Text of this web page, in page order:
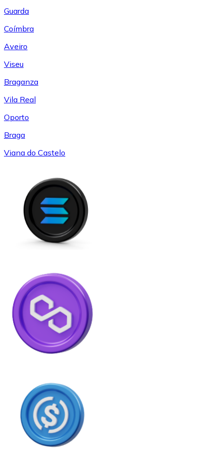
Guarda
Coímbra
Aveiro
Viseu
Braganza
Vila Real
Oporto
Braga
Viana do Castelo